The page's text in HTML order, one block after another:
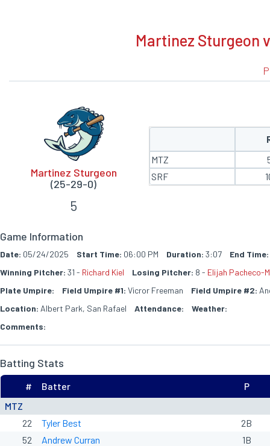
Martinez Sturgeon
Martinez Sturgeon
(25-29-0)
5
MTZ
SRF
Game Information
Date: 05/24/2025 Start Time: 06:00 PM Duration: 3:07 End Time:
Winning Pitcher: 31 - Richard Kiel Losing Pitcher: 8 - Elijah Pacheco-
Plate Umpire:
Field Umpire #1: Vicror Freeman Field Umpire #2:
Location: Albert Park, San Rafael Attendance:
Weather:
Comments:
Batting Stats
MTZ
# Batter P
22 Tyler Best
2B
52
Andrew Curran
1B